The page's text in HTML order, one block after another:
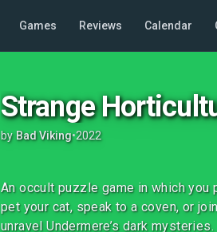
Games Reviews Calendar
Strange
by Bad Viking•2022
An occult puzzle game in which
pet your cat, speak to a coven, or
unravel Undermere’s dark mysteries.